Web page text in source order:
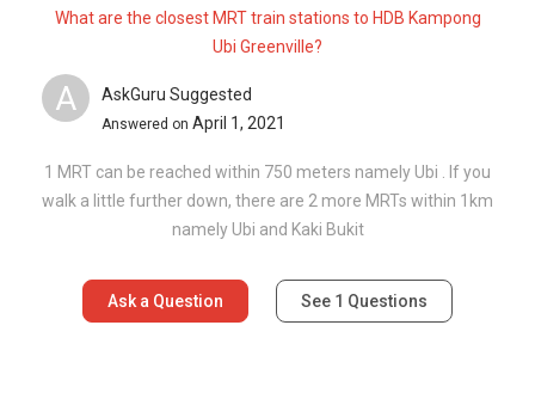
What are the closest MRT train stations to HDB Kampong
Ubi Greenville?
A AskGuru Suggested
Answered on April 1, 2021
1 MRT can be reached within 750 meters namely Ubi . If you
walk a little further down, there are 2 more MRTs within 1km
namely Ubi and Kaki Bukit
Ask a Question See 1 Questions